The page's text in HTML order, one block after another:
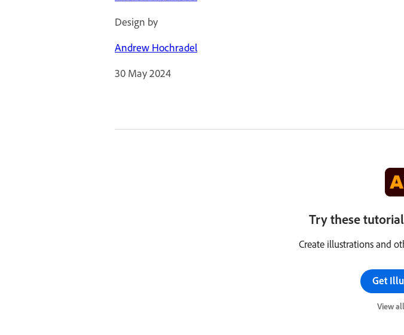
Design by
Andrew Hochradel
30 May 2024
Try these
Create illustrations and
Get
View